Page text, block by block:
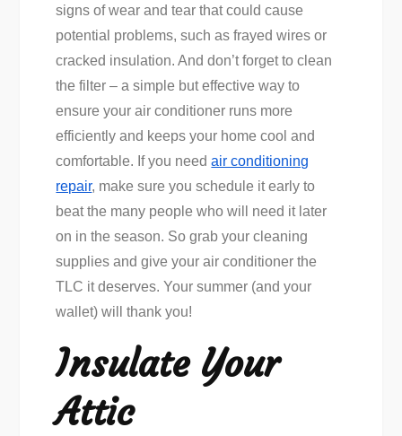
signs of wear and tear that could cause
potential problems, such as frayed wires or
cracked insulation. And don’t forget to clean
the filter – a simple but effective way to
ensure your air conditioner runs more
efficiently and keeps your home cool and
comfortable. If you needair conditioning
repair, make sure you schedule it early to
beat the many people who will need it later
on in the season. So grab your cleaning
supplies and give your air conditioner the
TLC it deserves. Your summer (and your
wallet) will thank you!
Insulate Your
Attic